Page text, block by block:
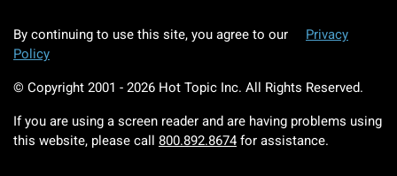
By continuing to use this site, you agree to our
Privacy
Policy
© Copyright 2001 - 2026 Hot Topic Inc. All Rights Reserved.
If you are using a screen reader and are having problems using
this website, please call 800.892.8674 for assistance.